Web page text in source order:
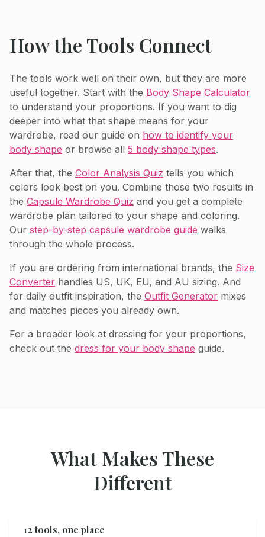
How the Tools Connect
The tools work well on their own, but they are more
useful together. Start with the Body Shape Calculator
to understand your proportions. If you want to dig
deeper into what that shape means for your
wardrobe, read our guide on how to identify your
body shape or browse all 5 body shape types.
After that, the Color Analysis Quiz tells you which
colors look best on you. Combine those two results in
the Capsule Wardrobe Quiz and you get a complete
wardrobe plan tailored to your shape and coloring.
Our step-by-step capsule wardrobe guide walks
through the whole process.
If you are ordering from international brands, the Size
Converter handles US, UK, EU, and AU sizing. And
for daily outfit inspiration, the Outfit Generator mixes
and matches pieces you already own.
For a broader look at dressing for your proportions,
check out the dress for your body shape guide.
What Makes These
Different
12 tools, one place